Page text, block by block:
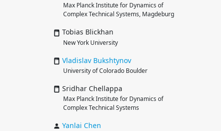
Max Planck Institute for Dynamics of
Complex Technical Systems, Magdeburg
Tobias Blickhan
New York University
Vladislav Bukshtynov
University of Colorado Boulder
Sridhar Chellappa
Max Planck Institute for Dynamics of
Complex Technical Systems
Yanlai Chen